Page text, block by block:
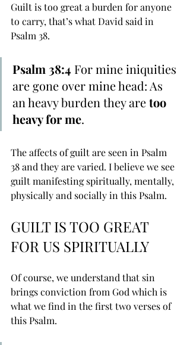
Guilt is too great a burden for anyone
to carry, that’s what David said in
Psalm 38.
Psalm 38:4 For ﻿mine iniquities
are gone over mine head: As
an heavy burden they are too
﻿heavy for me.
The affects of guilt are seen in Psalm
38 and they are varied. I believe we see
guilt manifesting spiritually, mentally,
physically and socially in this Psalm.
GUILT IS TOO GREAT
FOR US SPIRITUALLY
Of course, we understand that sin
brings conviction from God which is
what we find in the first two verses of
this Psalm.